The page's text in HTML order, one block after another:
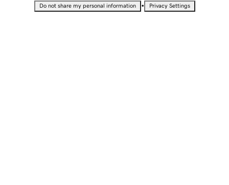
Do not share my personal information • Privacy Settings